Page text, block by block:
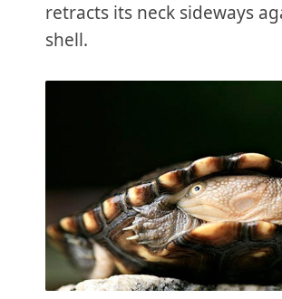
retracts its neck sideways
shell.